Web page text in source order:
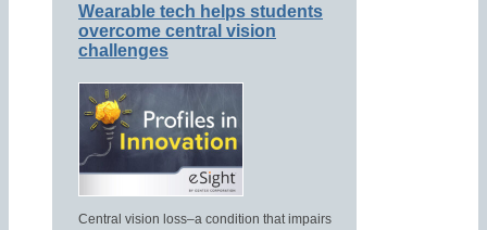
Wearable tech helps students
overcome central vision
challenges
Central vision loss–a condition that impairs